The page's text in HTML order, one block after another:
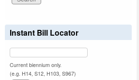
Instant Bill Locator
Current biennium only.
(e.g. H14, S12, H103, S967)